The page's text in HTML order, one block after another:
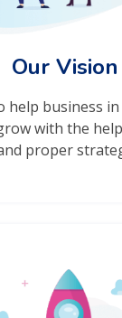
Our Vision
help business
with the
proper